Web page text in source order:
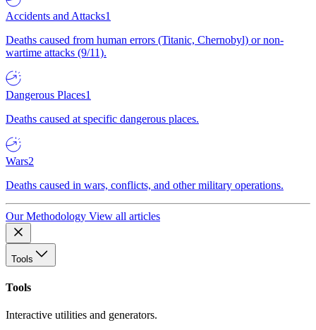
Accidents and Attacks1
Deaths caused from human errors (Titanic, Chernobyl) or non-
wartime attacks (9/11).
Dangerous Places1
Deaths caused at specific dangerous places.
Wars2
Deaths caused in wars, conflicts, and other military operations.
Our Methodology View all articles
Tools
Tools
Interactive utilities and generators.